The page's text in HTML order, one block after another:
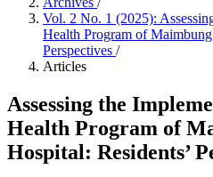
Vol. 2 No. 1 (2025):
Health Program of
Perspectives /
Articles
Assessing the
Health Program of
Hospital: Residents’